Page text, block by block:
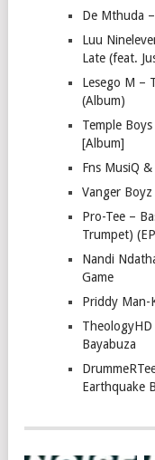
De Mthuda
Luu
Late (feat.
Lesego M –
(Album)
Temple
[Album]
Fns MusiQ
Vanger
Pro-Tee –
Trumpet)
Nandi
Game
Priddy Man-
Bayabuza
Earthquake